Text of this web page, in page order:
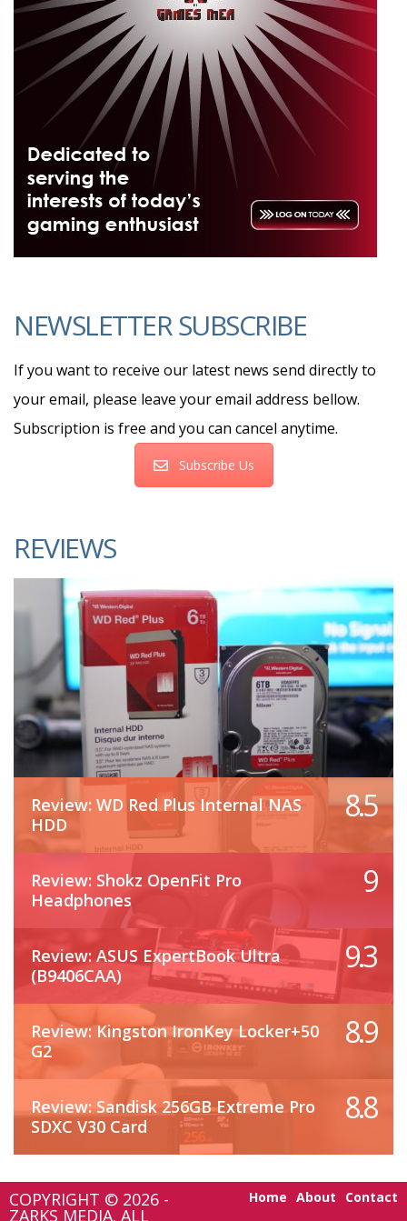
NEWSLETTER SUBSCRIBE
If you want to receive our latest news send directly to
your email, please leave your email address bellow.
Subscription is free and you can cancel anytime.
Subscribe Us
REVIEWS
Review: WD Red Plus Internal NAS
HDD
8.5
Review: Shokz OpenFit Pro
Headphones
9
Review: ASUS ExpertBook Ultra
(B9406CAA)
9.3
Review: Kingston IronKey Locker+50
G2
8.9
Review: Sandisk 256GB Extreme Pro
SDXC V30 Card
8.8
COPYRIGHT © 2026 -
ZARKS MEDIA. ALL
Home About Contact